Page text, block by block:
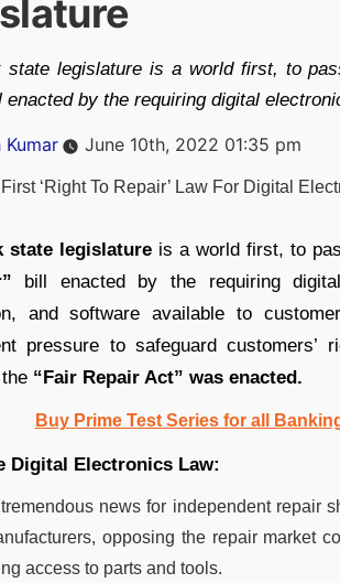
state legislature is a world first, to
enacted by the requiring digital
Kumar June 10th, 2022 01:35 pm
state legislature is a world first, to
bill enacted by the requiring
and software available to
pressure to safeguard
“Fair Repair Act” was enacted.
Buy Prime Test Series for all
Digital Electronics Law:
news for independent repair
opposing the repair market
access to parts and tools.